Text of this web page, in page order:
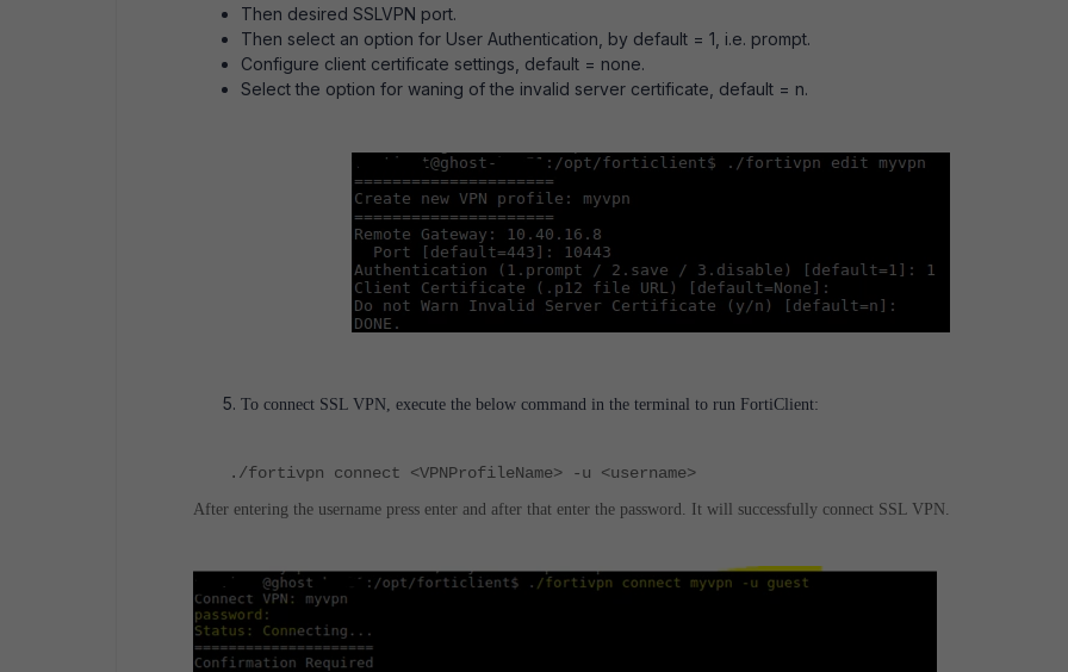
Then desired SSLVPN port.
Then select an option for User Authentication, by default = 1, i.e. prompt.
Configure client certificate settings, default = none.
Select the option for waning of the invalid server certificate, default = n.
To connect SSL VPN, execute the below command in the terminal to run FortiClient:
./fortivpn connect <VPNProfileName> -u <username>
After entering the username press enter and after that enter the password. It will successfully connect SSL VPN.